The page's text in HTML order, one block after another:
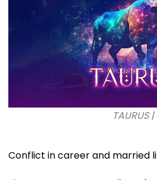
TAURUS |
Conflict in career and married